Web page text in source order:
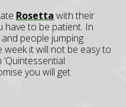
Rosetta with their
have to be patient. In
people jumping
it will not be easy to
you will get